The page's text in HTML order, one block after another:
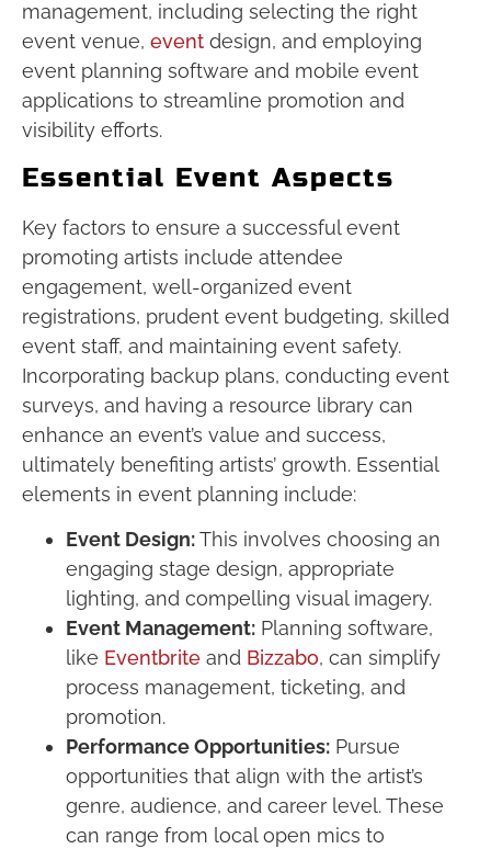
management, including selecting the right
event venue, event design, and employing
event planning software and mobile event
applications to streamline promotion and
visibility efforts.
Essential Event Aspects
Key factors to ensure a successful event
promoting artists include attendee
engagement, well-organized event
registrations, prudent event budgeting, skilled
event staff, and maintaining event safety.
Incorporating backup plans, conducting event
surveys, and having a resource library can
enhance an event’s value and success,
ultimately benefiting artists’ growth. Essential
elements in event planning include:
Event Design:This involves choosing an
engaging stage design, appropriate
lighting, and compelling visual imagery.
Event Management: Planning software,
like Eventbrite and Bizzabo, can simplify
process management, ticketing, and
promotion.
Performance Opportunities: Pursue
opportunities that align with the artist’s
genre, audience, and career level. These
can range from local open mics to